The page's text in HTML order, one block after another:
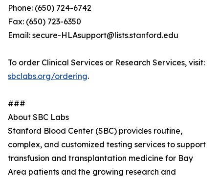
Phone: (650) 724-6742
Fax: (650) 723-6350
Email: secure-HLAsupport@lists.stanford.edu
To order Clinical Services or Research Services, visit:
sbclabs.org/ordering.
###
About SBC Labs
Stanford Blood Center (SBC) provides routine,
complex, and customized testing services to support
transfusion and transplantation medicine for Bay
Area patients and the growing research and